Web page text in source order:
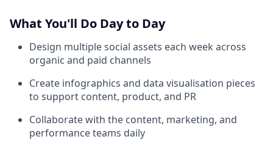
What You'll Do Day to Day
Design multiple social assets each week across
organic and paid channels
Create infographics and data visualisation pieces
to support content, product, and PR
Collaborate with the content, marketing, and
performance teams daily